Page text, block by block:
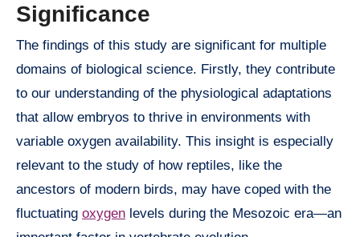
Significance
The findings of this study are significant for multiple
domains of biological science. Firstly, they contribute
to our understanding of the physiological adaptations
that allow embryos to thrive in environments with
variable oxygen availability. This insight is especially
relevant to the study of how reptiles, like the
ancestors of modern birds, may have coped with the
fluctuating oxygen levels during the Mesozoic era—an